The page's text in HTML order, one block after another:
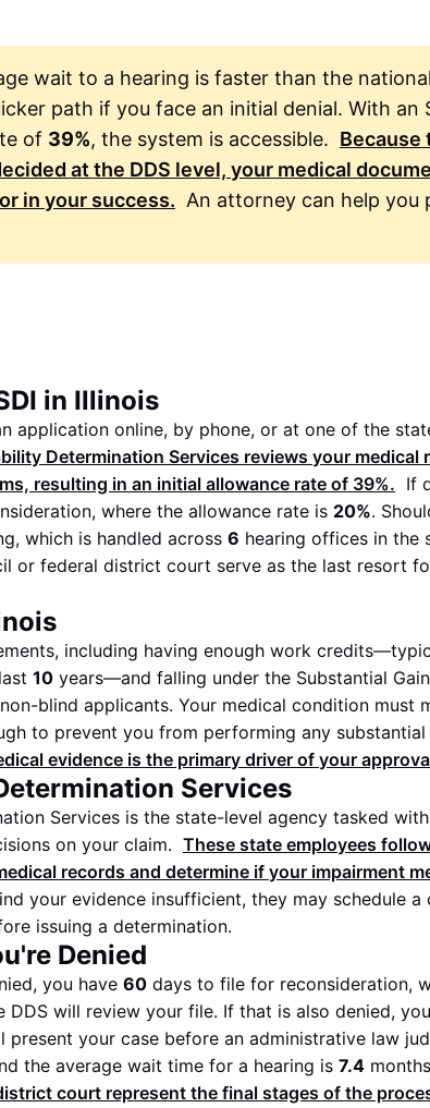
wait to a hearing is faster than the national
path if you face an initial denial. With an
of 39%, the system is accessible. Because
at the DDS level, your medical
in your success. An attorney can help you
in Illinois
application online, by phone, or at one of the
Determination Services reviews your medical
resulting in an initial allowance rate of 39%. If
where the allowance rate is 20%.
which is handled across 6 hearing offices in the
or federal district court serve as the last resort
including having enough work
10 years—and falling under the Substantial
blind applicants. Your medical condition must
to prevent you from performing any substantial
evidence is the primary driver of your
Services
Services is the state-level agency tasked
on your claim. These state employees
records and determine if your impairment
your evidence insufficient, they may schedule a
issuing a determination.
Denied
you have 60 days to file for reconsideration,
will review your file. If that is also denied,
present your case before an administrative law
the average wait time for a hearing is 7.4
court represent the final stages of the